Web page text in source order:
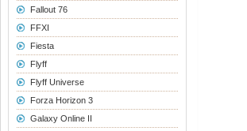
Fallout 76
FFXI
Fiesta
Flyff
Flyff Universe
Forza Horizon 3
Galaxy Online II